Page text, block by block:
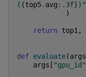
({top5. avg : .3f})"
)
return top1 ,
def evaluate(args
args [ "gpu_id"